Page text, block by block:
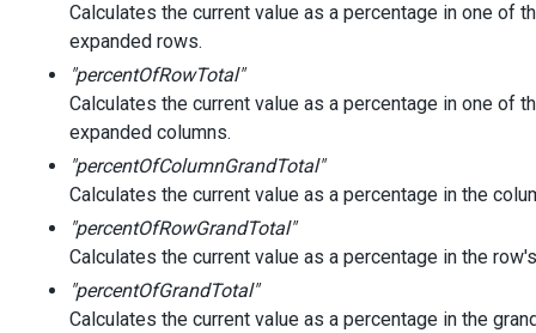
Calculates the current value as a percentage in one of
expanded rows.
"percentOfRowTotal"
Calculates the current value as a percentage in one of
expanded columns.
"percentOfColumnGrandTotal"
Calculates the current value as a percentage in the
"percentOfRowGrandTotal"
Calculates the current value as a percentage in the
"percentOfGrandTotal"
Calculates the current value as a percentage in the